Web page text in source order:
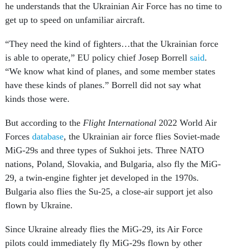
he understands that the Ukrainian Air Force has no time to
get up to speed on unfamiliar aircraft.
“They need the kind of fighters…that the Ukrainian force
is able to operate,” EU policy chief Josep Borrell said.
“We know what kind of planes, and some member states
have these kinds of planes.” Borrell did not say what
kinds those were.
But according to the Flight International 2022 World Air
Forces database, the Ukrainian air force flies Soviet-made
MiG-29s and three types of Sukhoi jets. Three NATO
nations, Poland, Slovakia, and Bulgaria, also fly the MiG-
29, a twin-engine fighter jet developed in the 1970s.
Bulgaria also flies the Su-25, a close-air support jet also
flown by Ukraine.
Since Ukraine already flies the MiG-29, its Air Force
pilots could immediately fly MiG-29s flown by other